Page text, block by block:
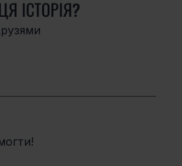
ІСТОРІЯ?